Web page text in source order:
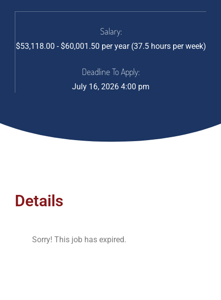
Salary:
$53,118.00 - $60,001.50 per year (37.5 hours per week)
Deadline To Apply:
July 16, 2026 4:00 pm
Details
Sorry! This job has expired.